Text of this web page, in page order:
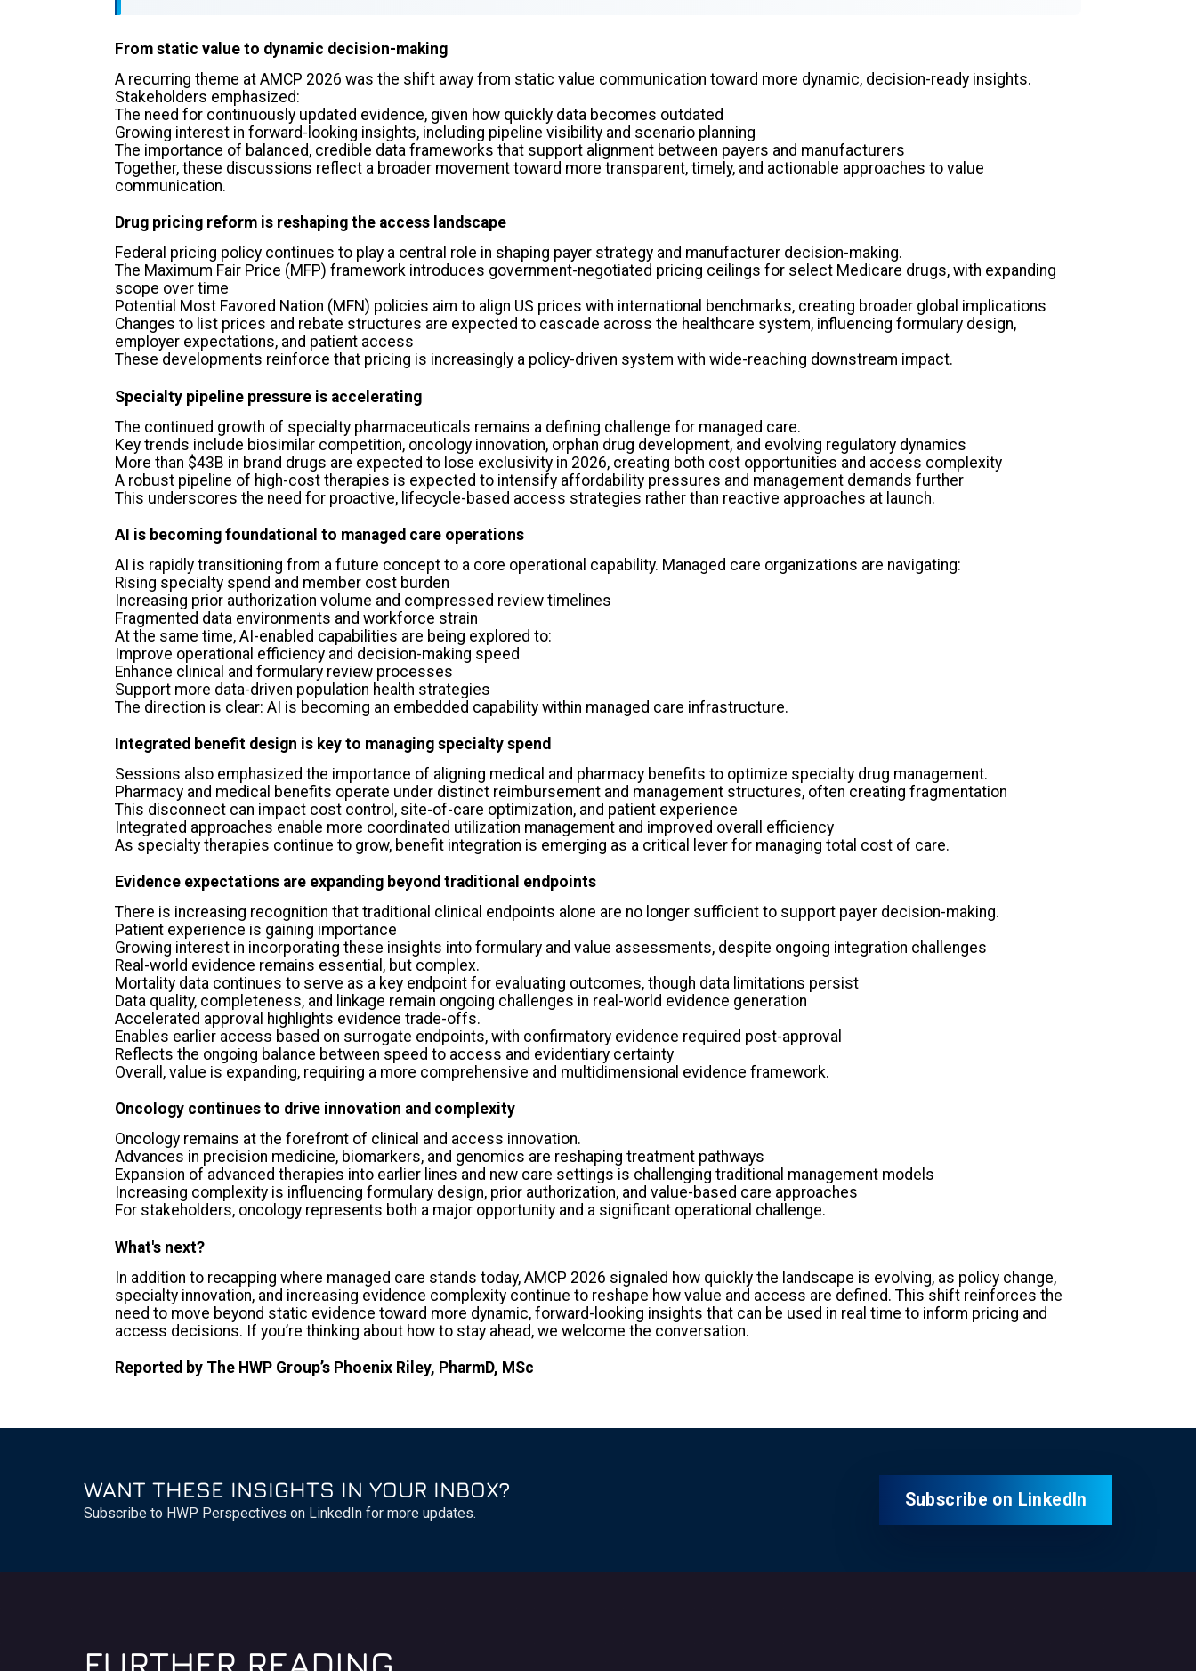
From static value to dynamic decision-making
A recurring theme at AMCP 2026 was the shift away from static value communication toward more dynamic, decision-ready insights.
Stakeholders emphasized:
The need for continuously updated evidence, given how quickly data becomes outdated
Growing interest in forward-looking insights, including pipeline visibility and scenario planning
The importance of balanced, credible data frameworks that support alignment between payers and manufacturers
Together, these discussions reflect a broader movement toward more transparent, timely, and actionable approaches to value
communication.
Drug pricing reform is reshaping the access landscape
Federal pricing policy continues to play a central role in shaping payer strategy and manufacturer decision-making.
The Maximum Fair Price (MFP) framework introduces government-negotiated pricing ceilings for select Medicare drugs, with expanding
scope over time
Potential Most Favored Nation (MFN) policies aim to align US prices with international benchmarks, creating broader global implications
Changes to list prices and rebate structures are expected to cascade across the healthcare system, influencing formulary design,
employer expectations, and patient access
These developments reinforce that pricing is increasingly a policy-driven system with wide-reaching downstream impact.
Specialty pipeline pressure is accelerating
The continued growth of specialty pharmaceuticals remains a defining challenge for managed care.
Key trends include biosimilar competition, oncology innovation, orphan drug development, and evolving regulatory dynamics
More than $43B in brand drugs are expected to lose exclusivity in 2026, creating both cost opportunities and access complexity
A robust pipeline of high-cost therapies is expected to intensify affordability pressures and management demands further
This underscores the need for proactive, lifecycle-based access strategies rather than reactive approaches at launch.
AI is becoming foundational to managed care operations
AI is rapidly transitioning from a future concept to a core operational capability. Managed care organizations are navigating:
Rising specialty spend and member cost burden
Increasing prior authorization volume and compressed review timelines
Fragmented data environments and workforce strain
At the same time, AI-enabled capabilities are being explored to:
Improve operational efficiency and decision-making speed
Enhance clinical and formulary review processes
Support more data-driven population health strategies
The direction is clear: AI is becoming an embedded capability within managed care infrastructure.
Integrated benefit design is key to managing specialty spend
Sessions also emphasized the importance of aligning medical and pharmacy benefits to optimize specialty drug management.
Pharmacy and medical benefits operate under distinct reimbursement and management structures, often creating fragmentation
This disconnect can impact cost control, site-of-care optimization, and patient experience
Integrated approaches enable more coordinated utilization management and improved overall efficiency
As specialty therapies continue to grow, benefit integration is emerging as a critical lever for managing total cost of care.
Evidence expectations are expanding beyond traditional endpoints
There is increasing recognition that traditional clinical endpoints alone are no longer sufficient to support payer decision-making.
Patient experience is gaining importance
Growing interest in incorporating these insights into formulary and value assessments, despite ongoing integration challenges
Real-world evidence remains essential, but complex.
Mortality data continues to serve as a key endpoint for evaluating outcomes, though data limitations persist
Data quality, completeness, and linkage remain ongoing challenges in real-world evidence generation
Accelerated approval highlights evidence trade-offs.
Enables earlier access based on surrogate endpoints, with confirmatory evidence required post-approval
Reflects the ongoing balance between speed to access and evidentiary certainty
Overall, value is expanding, requiring a more comprehensive and multidimensional evidence framework.
Oncology continues to drive innovation and complexity
Oncology remains at the forefront of clinical and access innovation.
Advances in precision medicine, biomarkers, and genomics are reshaping treatment pathways
Expansion of advanced therapies into earlier lines and new care settings is challenging traditional management models
Increasing complexity is influencing formulary design, prior authorization, and value-based care approaches
For stakeholders, oncology represents both a major opportunity and a significant operational challenge.
What's next?
In addition to recapping where managed care stands today, AMCP 2026 signaled how quickly the landscape is evolving, as policy change,
specialty innovation, and increasing evidence complexity continue to reshape how value and access are defined. This shift reinforces the
need to move beyond static evidence toward more dynamic, forward-looking insights that can be used in real time to inform pricing and
access decisions. If you’re thinking about how to stay ahead, we welcome the conversation.
Reported by The HWP Group’s Phoenix Riley, PharmD, MSc
WANT THESE INSIGHTS IN YOUR INBOX?
Subscribe to HWP Perspectives on LinkedIn for more updates.
Subscribe on LinkedIn